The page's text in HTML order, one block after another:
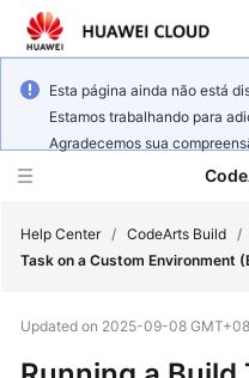
Esta página ainda não está
Estamos trabalhando para
Agradecemos sua
New
Help Center / CodeArts Build /
Task on a Custom Environment
Updated on 2025-09-08